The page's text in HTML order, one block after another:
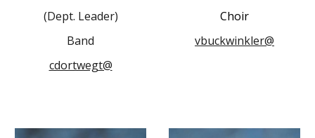
(Dept. Leader)
Band
cdortwegt@
Choir
vbuckwinkler@